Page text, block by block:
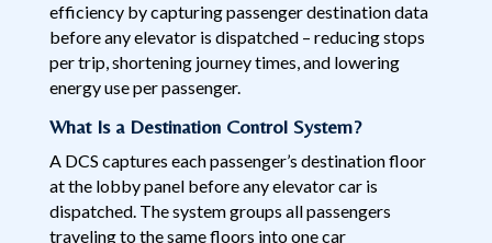
efficiency by capturing passenger destination data
before any elevator is dispatched – reducing stops
per trip, shortening journey times, and lowering
energy use per passenger.
What Is a Destination Control System?
A DCS captures each passenger’s destination floor
at the lobby panel before any elevator car is
dispatched. The system groups all passengers
traveling to the same floors into one car